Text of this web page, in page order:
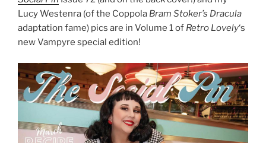
Lucy Westenra (of the Coppola Bram Stoker’s Dracula
adaptation fame) pics are in Volume 1 of Retro Lovely‘s
new Vampyre special edition!